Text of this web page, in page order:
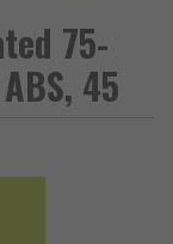
75-
45